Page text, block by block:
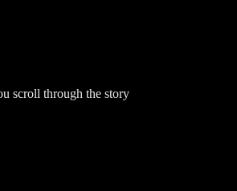
scroll through the story